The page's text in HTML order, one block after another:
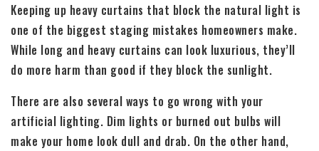
Keeping up heavy curtains that block the natural light is
one of the biggest staging mistakes homeowners make.
While long and heavy curtains can look luxurious, they’ll
do more harm than good if they block the sunlight.
There are also several ways to go wrong with your
artificial lighting. Dim lights or burned out bulbs will
make your home look dull and drab. On the other hand,